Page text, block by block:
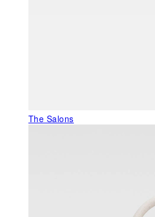
The Salons